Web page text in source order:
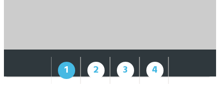
1 2 3 4